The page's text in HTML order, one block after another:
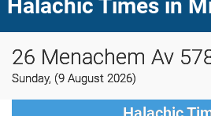
Halachic Times in
26 Menachem Av
Sunday, (9 August 2026)